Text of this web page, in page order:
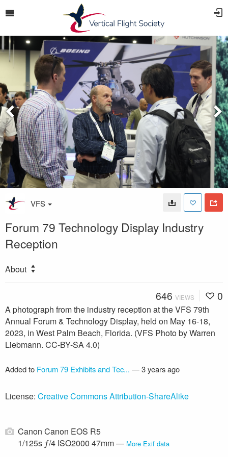
VFS
Forum 79 Technology Display Industry
Reception
About
646 VIEWS 0
A photograph from the industry reception at the VFS 79th
Annual Forum & Technology Display, held on May 16-18,
2023, in West Palm Beach, Florida. (VFS Photo by Warren
Liebmann. CC-BY-SA 4.0)
Added to Forum 79 Exhibits and Tec... —3 years ago
License: Creative Commons Attribution-ShareAlike
Canon Canon EOS R5
1/125s ƒ/4 ISO2000 47mm — More Exif data